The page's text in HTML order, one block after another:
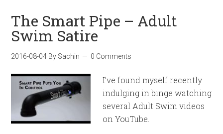
The Smart Pipe – Adult
Swim Satire
2016-08-04 By Sachin 0 Comments
I’ve found myself recently
indulging in binge watching
several Adult Swim videos
on YouTube.